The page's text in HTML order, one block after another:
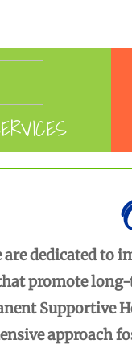
are dedicated
promote
Supportive